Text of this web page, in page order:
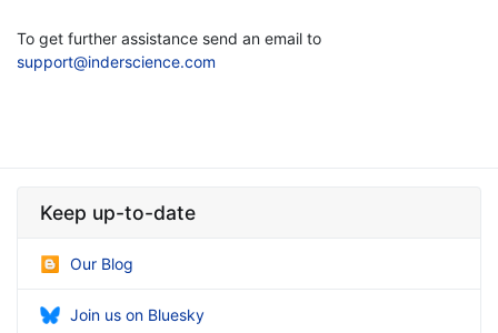
To get further assistance send an email to
support@inderscience.com
Keep up-to-date
Our Blog
Join us on Bluesky